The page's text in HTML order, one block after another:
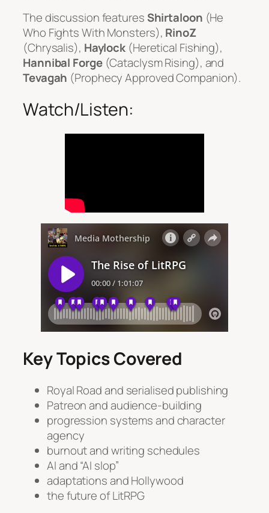
The discussion featuresShirtaloon (He
Who Fights With Monsters), RinoZ
(Chrysalis), Haylock (Heretical Fishing),
Hannibal Forge(Cataclysm Rising), and
Tevagah (Prophecy Approved Companion).
Watch/Listen:
Key Topics Covered
Royal Road and serialised publishing
Patreon and audience-building
progression systems and character
agency
burnout and writing schedules
AI and “AI slop”
adaptations and Hollywood
the future of LitRPG